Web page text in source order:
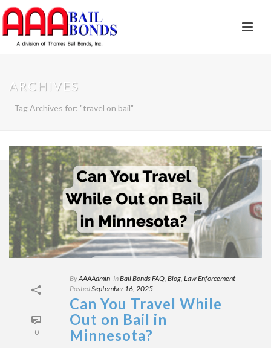
ARCHIVES
Tag Archives for: "travel on bail"
0
ByAAAAdmin InBail Bonds FAQ Blog Law Enforcement
PostedSeptember 16, 2025
Can You Travel While
Out on Bail in
Minnesota?